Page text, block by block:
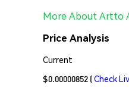
More About Artto
Price Analysis
Current
$0.00000852 (Check